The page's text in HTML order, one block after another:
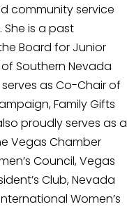
community service
is a past
Board for Junior
Southern Nevada
as Co-Chair of
Family Gifts
proudly serves as a
Vegas Chamber
Council, Vegas
Club, Nevada
Women’s